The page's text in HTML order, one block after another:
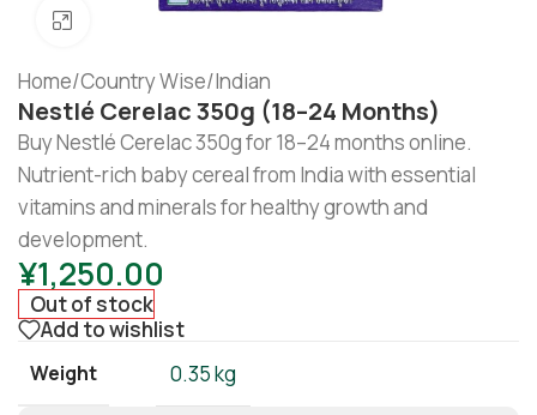
Click to enlarge
Home/Country Wise/Indian
Nestlé Cerelac 350g (18–24 Months)
Buy Nestlé Cerelac 350g for 18–24 months online.
Nutrient-rich baby cereal from India with essential
vitamins and minerals for healthy growth and
development.
¥1,250.00
Out of stock
Add to wishlist
Weight 0.35 kg